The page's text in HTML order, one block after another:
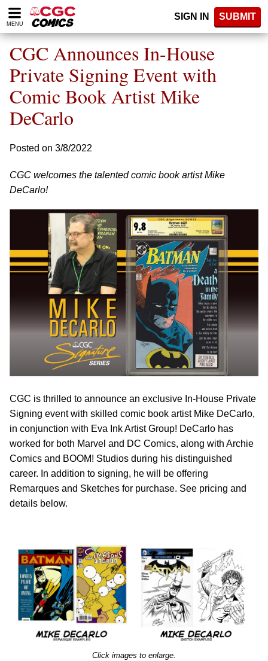
Please
note:
website
includes
accessibility
system.
MENU
SIGN IN SUBMIT
CGC Announces In-House
Private Signing Event with
Comic Book Artist Mike
DeCarlo
Posted on 3/8/2022
CGC welcomes the talented comic book artist Mike
DeCarlo!
CGC is thrilled to announce an exclusive In-House Private
Signing event with skilled comic book artist Mike DeCarlo,
in conjunction with Eva Ink Artist Group! DeCarlo has
worked for both Marvel and DC Comics, along with Archie
Comics and BOOM! Studios during his distinguished
career. In addition to signing, he will be offering
Remarques and Sketches for purchase. See pricing and
details below.
Click images to enlarge.